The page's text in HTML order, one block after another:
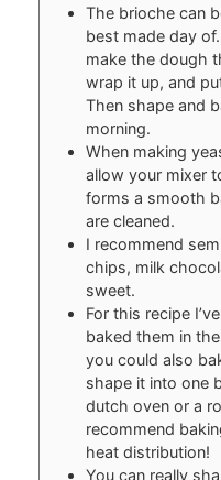
The brioche can
best made day
make the dough
wrap it up, and
Then shape and
morning.
When making
allow your mixer
forms a smooth
are cleaned.
I recommend
chips, milk
sweet.
For this recipe
baked them in
you could also
shape it into one
dutch oven or a
recommend
heat distribution!
You can really